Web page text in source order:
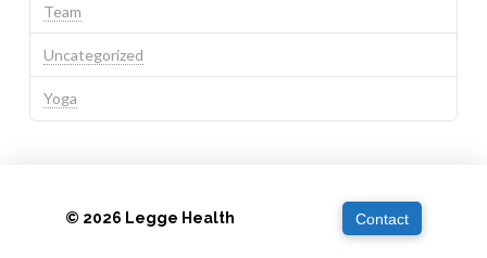
Team
Uncategorized
Yoga
© 2026 Legge Health Contact